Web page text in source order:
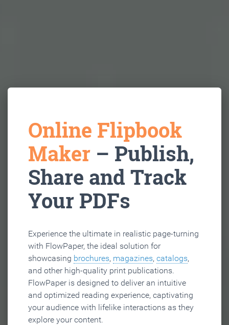
Online Flipbook
Maker – Publish,
Share and Track
Your PDFs
Experience the ultimate in realistic page-turning
with FlowPaper, the ideal solution for
showcasing brochures, magazines, catalogs,
and other high-quality print publications.
FlowPaper is designed to deliver an intuitive
and optimized reading experience, captivating
your audience with lifelike interactions as they
explore your content.